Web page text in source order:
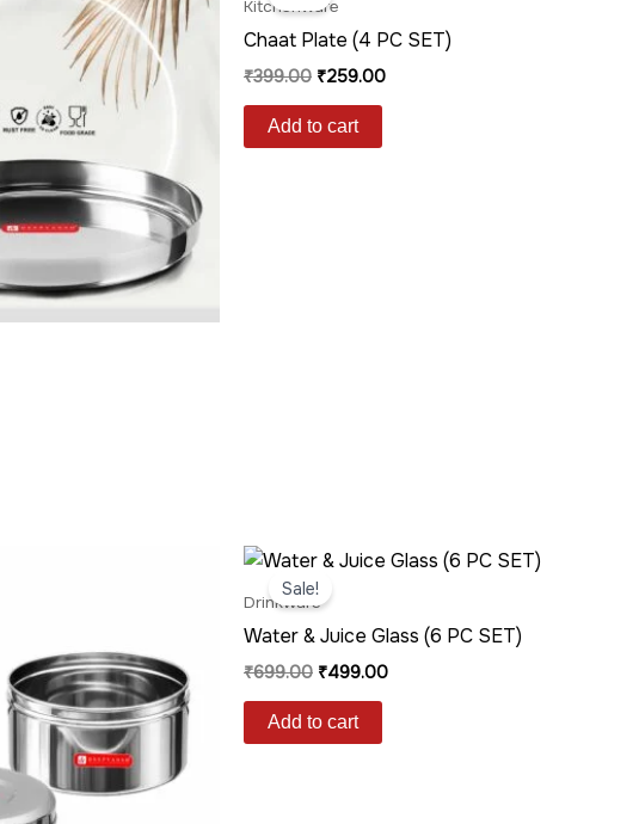
Kitchenware
Chaat Plate (4 PC SET)
₹399.00
₹399.00.
₹259.00
₹259.00.
Add to cart
Sale!
Drinkware
Water & Juice Glass (6 PC SET)
₹699.00
Original
price
was:
₹499.00
Current
Add to cart